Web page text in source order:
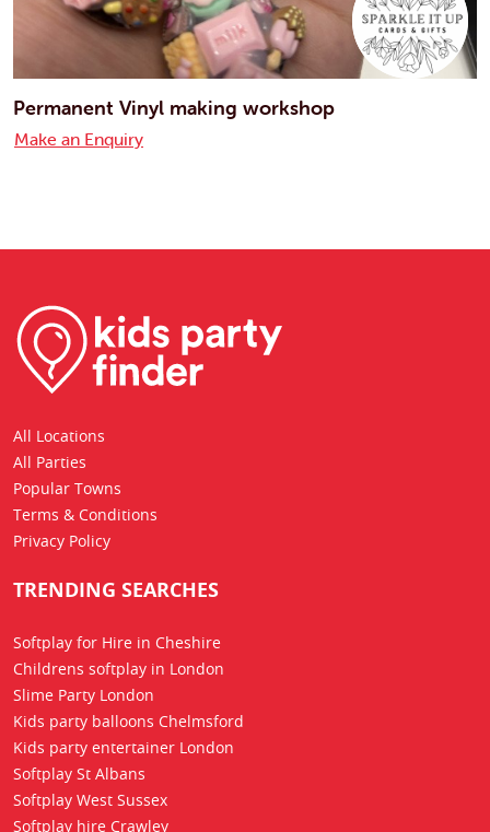
Permanent Vinyl making workshop
Make an Enquiry
All Locations
All Parties
Popular Towns
Terms & Conditions
Privacy Policy
TRENDING SEARCHES
Softplay for Hire in Cheshire
Childrens softplay in London
Slime Party London
Kids party balloons Chelmsford
Kids party entertainer London
Softplay St Albans
Softplay West Sussex
Softplay hire Crawley